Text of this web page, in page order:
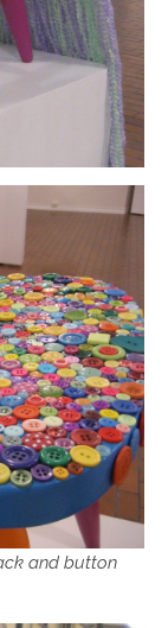
and button